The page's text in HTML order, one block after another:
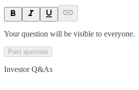
Your question will be visible to everyone.
Post question
Investor Q&As